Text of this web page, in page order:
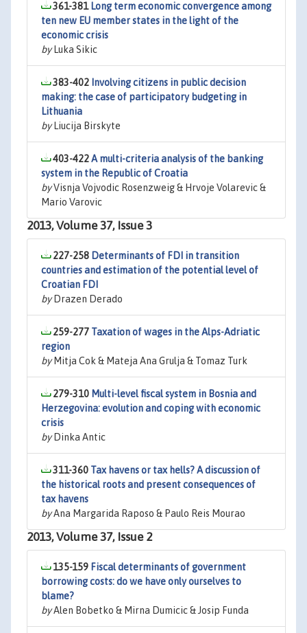
361-381 Long term economic convergence among
ten new EU member states in the light of the
economic crisis
byLuka Sikic
383-402 Involving citizens in public decision
making: the case of participatory budgeting in
Lithuania
byLiucija Birskyte
403-422A multi-criteria analysis of the banking
system in the Republic of Croatia
byVisnja Vojvodic Rosenzweig & Hrvoje Volarevic &
Mario Varovic
2013, Volume 37, Issue 3
227-258 Determinants of FDI in transition
countries and estimation of the potential level of
Croatian FDI
byDrazen Derado
259-277 Taxation of wages in the Alps-Adriatic
region
byMitja Cok & Mateja Ana Grulja & Tomaz Turk
279-310 Multi-level fiscal system in Bosnia and
Herzegovina: evolution and coping with economic
crisis
byDinka Antic
311-360 Tax havens or tax hells? A discussion of
the historical roots and present consequences of
tax havens
byAna Margarida Raposo & Paulo Reis Mourao
2013, Volume 37, Issue 2
135-159 Fiscal determinants of government
borrowing costs: do we have only ourselves to
blame?
byAlen Bobetko & Mirna Dumicic & Josip Funda